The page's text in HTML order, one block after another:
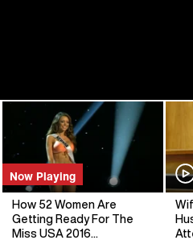
Now Playing
How 52 Women Are
Getting Ready For The
Miss USA 2016